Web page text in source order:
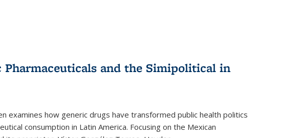
Pharmaceuticals and the Simipolitical in
examines how generic drugs have transformed public health politics
consumption in Latin America. Focusing on the Mexican